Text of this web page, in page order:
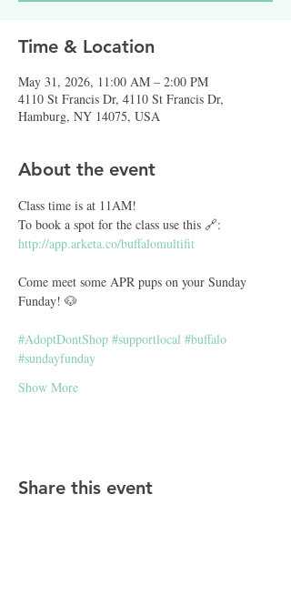
Time & Location
May 31, 2026, 11:00 AM – 2:00 PM
4110 St Francis Dr, 4110 St Francis Dr,
Hamburg, NY 14075, USA
About the event
Class time is at 11AM!
To book a spot for the class use this 🔗:
http://app.arketa.co/buffalomultifit
Come meet some APR pups on your Sunday
Funday! 🐶
#AdoptDontShop #supportlocal #buffalo
#sundayfunday
Show More
Share this event